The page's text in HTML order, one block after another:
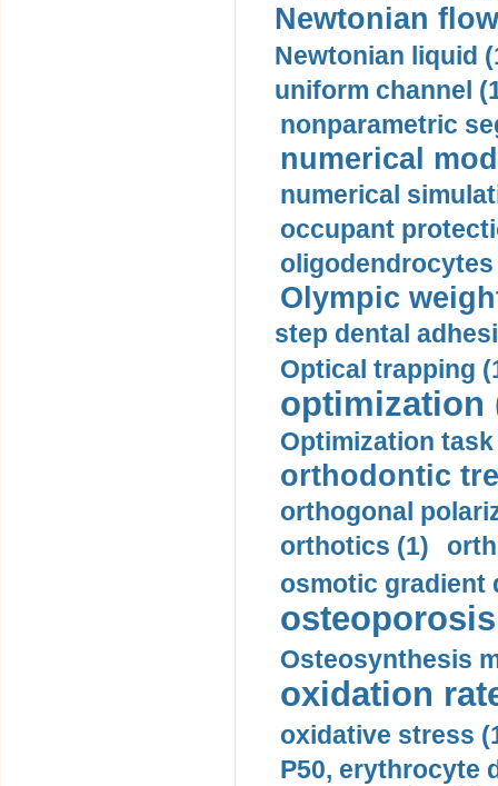
Newtonian
Newtonian liquid
uniform channel
nonparametric
numerical
numerical
occupant
oligodendrocytes
Olympic
step dental
Optical trapping
optimization
Optimization task
orthodontic
orthogonal
orthotics (1)
osmotic gradient
Osteosynthesis
oxidation
oxidative stress
P50, erythrocyte